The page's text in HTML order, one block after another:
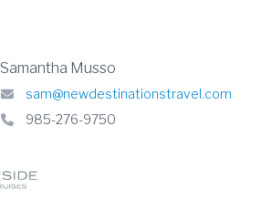
Samantha Musso
sam@newdestinationstravel.com
985-276-9750